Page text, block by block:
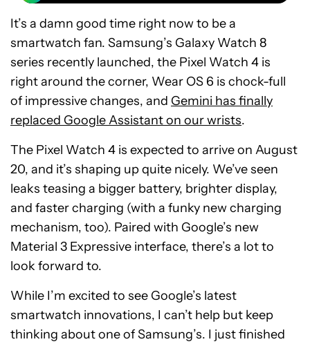
It’s a damn good time right now to be a
smartwatch fan. Samsung’s Galaxy Watch 8
series recently launched, the Pixel Watch 4 is
right around the corner, Wear OS 6 is chock-full
of impressive changes, and Gemini has finally
replaced Google Assistant on our wrists.
The Pixel Watch 4 is expected to arrive on August
20, and it’s shaping up quite nicely. We’ve seen
leaks teasing a bigger battery, brighter display,
and faster charging (with a funky new charging
mechanism, too). Paired with Google’s new
Material 3 Expressive interface, there’s a lot to
look forward to.
While I’m excited to see Google’s latest
smartwatch innovations, I can’t help but keep
thinking about one of Samsung’s. I just finished